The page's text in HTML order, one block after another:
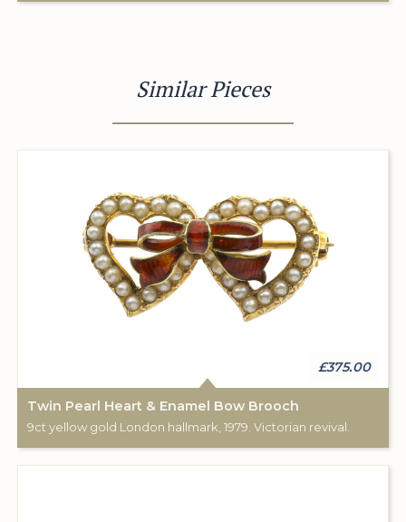
Similar Pieces
£375.00
Twin Pearl Heart & Enamel Bow Brooch
9ct yellow gold London hallmark, 1979. Victorian revival.